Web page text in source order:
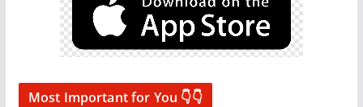
Most Important for You 👇👇